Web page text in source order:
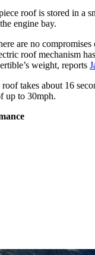
roof is stored in a
engine bay.
are no compromises
roof mechanism
weight, reports
takes about 16
up to 30mph.